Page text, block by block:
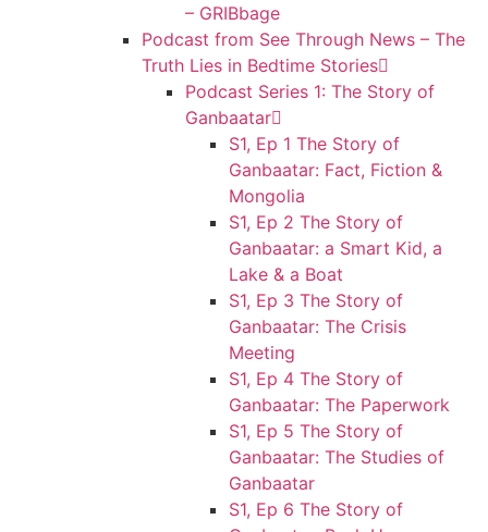
– GRIBbage
Podcast from See Through News – The
Truth Lies in Bedtime Stories
Podcast Series 1: The Story of
Ganbaatar
S1, Ep 1 The Story of
Ganbaatar: Fact, Fiction &
Mongolia
S1, Ep 2 The Story of
Ganbaatar: a Smart Kid, a
Lake & a Boat
S1, Ep 3 The Story of
Ganbaatar: The Crisis
Meeting
S1, Ep 4 The Story of
Ganbaatar: The Paperwork
S1, Ep 5 The Story of
Ganbaatar: The Studies of
Ganbaatar
S1, Ep 6 The Story of